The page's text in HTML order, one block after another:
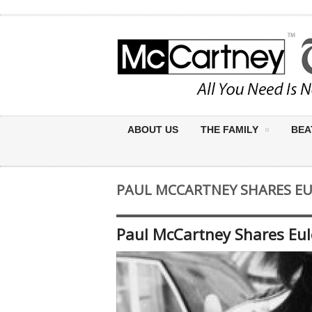
ABOUT US THE FAMILY
PAUL MCCARTNEY SHARES
Paul McCartney Shares